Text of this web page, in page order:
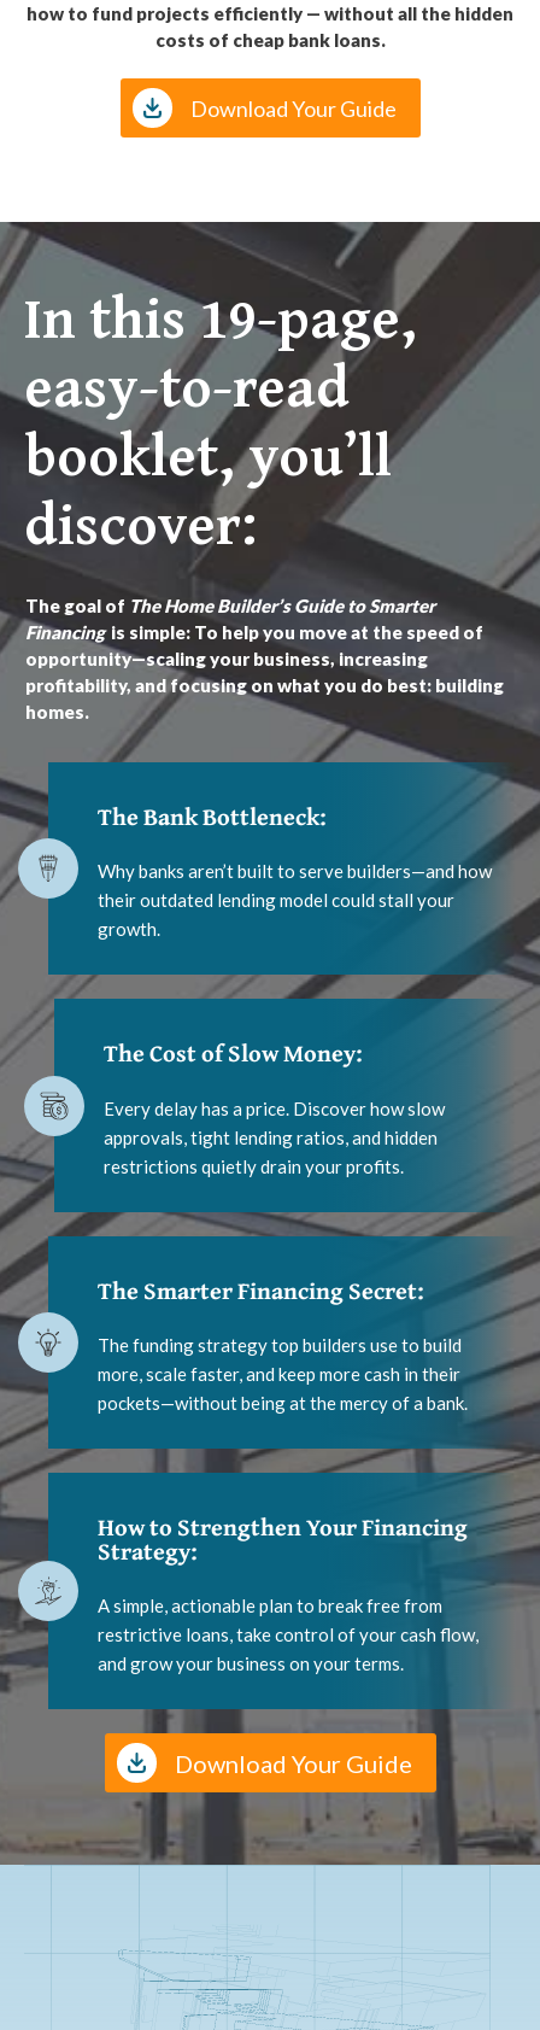
how to fund projects efficiently — without all the hidden
costs of cheap bank loans.
Download Your Guide
In this 19-page,
easy-to-read
booklet, you’ll
discover:
The goal of The Home Builder’s Guide to Smarter
Financing is simple: To help you move at the speed of
opportunity—scaling your business, increasing
profitability, and focusing on what you do best: building
homes.
The Bank Bottleneck:
Why banks aren’t built to serve builders—and how
their outdated lending model could stall your
growth.
The Cost of Slow Money:
Every delay has a price. Discover how slow
approvals, tight lending ratios, and hidden
restrictions quietly drain your profits.
The Smarter Financing Secret:
The funding strategy top builders use to build
more, scale faster, and keep more cash in their
pockets—without being at the mercy of a bank.
How to Strengthen Your Financing
Strategy:
A simple, actionable plan to break free from
restrictive loans, take control of your cash flow,
and grow your business on your terms.
Download Your Guide